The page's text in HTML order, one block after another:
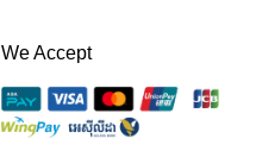
We Accept